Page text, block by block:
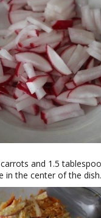
and 1.5
in the center of the dish.